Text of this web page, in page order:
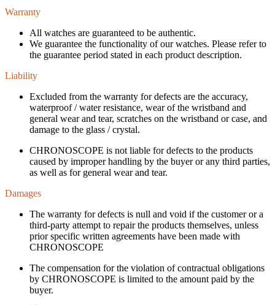
Warranty
All watches are guaranteed to be authentic.
We guarantee the functionality of our watches. Please refer to
the guarantee period stated in each product description.
Liability
Excluded from the warranty for defects are the accuracy,
waterproof / water resistance, wear of the wristband and
general wear and tear, scratches on the wristband or case, and
damage to the glass / crystal.
CHRONOSCOPE is not liable for defects to the products
caused by improper handling by the buyer or any third parties,
as well as for general wear and tear.
Damages
The warranty for defects is null and void if the customer or a
third-party attempt to repair the products themselves, unless
prior specific written agreements have been made with
CHRONOSCOPE
The compensation for the violation of contractual obligations
by CHRONOSCOPE is limited to the amount paid by the
buyer.